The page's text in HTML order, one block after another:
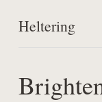
Heltering
Work